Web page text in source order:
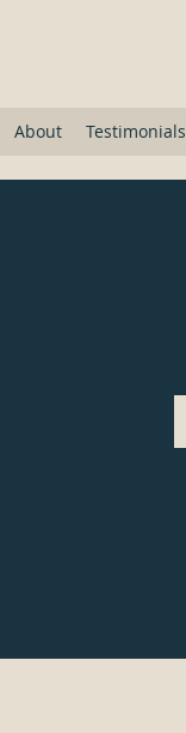
About Testimonials